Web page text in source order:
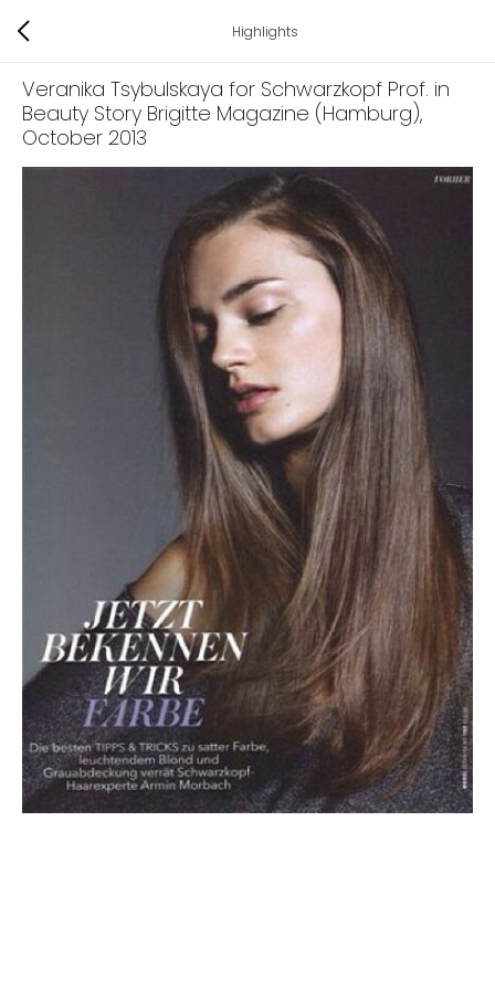
Highlights
Veranika Tsybulskaya for Schwarzkopf Prof. in
Beauty Story Brigitte Magazine (Hamburg),
October 2013